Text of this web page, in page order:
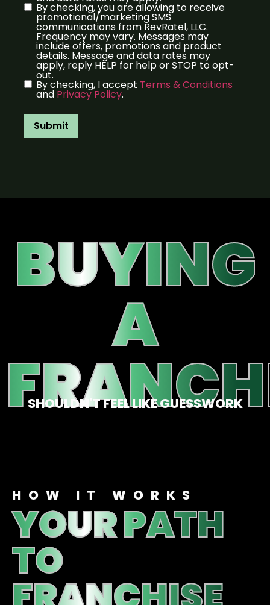
By checking, you are allowing to receive
promotional/marketing SMS
communications from RevRatel, LLC.
Frequency may vary. Messages may
include offers, promotions and product
details. Message and data rates may
apply, reply HELP for help or STOP to opt-
out.
By checking, I accept Terms & Conditions
and Privacy Policy.
Submit
BUYING
A
SHOULDN'T FEEL LIKE GUESSWORK
HOW IT WORKS
YOUR PATH
TO